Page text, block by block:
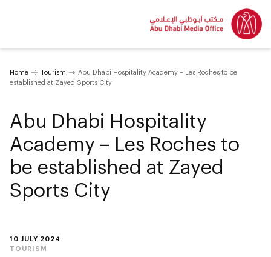
Home Tourism
Abu Dhabi Hospitality Academy – Les Roches to be
established at Zayed Sports City
10 JULY 2024
TOURISM
Abu Dhabi Hospitality
Academy – Les Roches to
be established at Zayed
Sports City